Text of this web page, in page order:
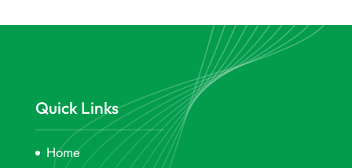
Quick Links
Home